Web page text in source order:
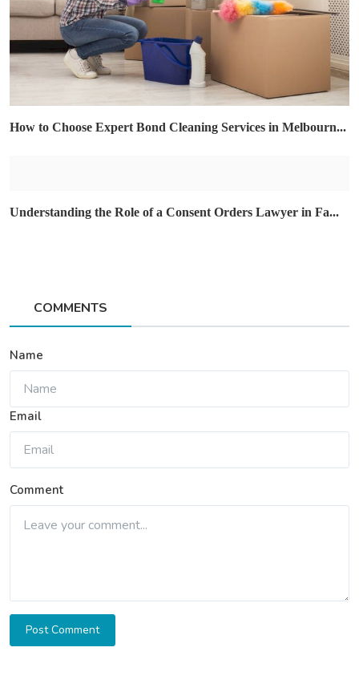
How to Choose Expert Bond Cleaning Services in Melbourn...
Understanding the Role of a Consent Orders Lawyer in Fa...
COMMENTS
Name
Email
Comment
Post Comment